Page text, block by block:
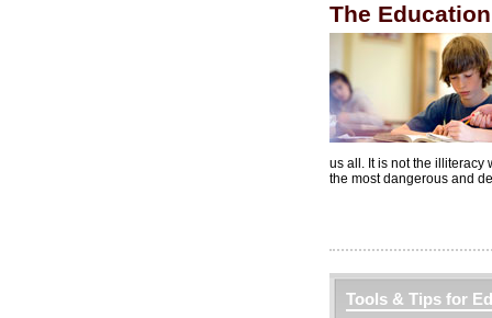
The
us all. It is not the illiteracy
the most dangerous and
Tools & Tips for